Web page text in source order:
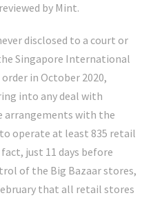
by Mint.
disclosed to a court or
Singapore International
in October 2020,
into any deal with
arrangements with the
operate at least 835 retail
just 11 days before
of the Big Bazaar stores,
that all retail stores